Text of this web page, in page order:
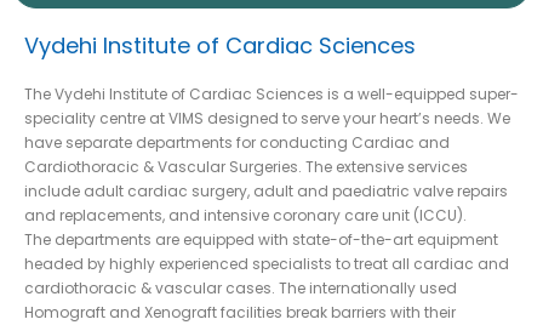
Vydehi Institute of Cardiac Sciences
The Vydehi Institute of Cardiac Sciences is a well-equipped super-
speciality centre at VIMS designed to serve your heart’s needs. We
have separate departments for conducting Cardiac and
Cardiothoracic & Vascular Surgeries. The extensive services
include adult cardiac surgery, adult and paediatric valve repairs
and replacements, and intensive coronary care unit (ICCU).
The departments are equipped with state-of-the-art equipment
headed by highly experienced specialists to treat all cardiac and
cardiothoracic & vascular cases. The internationally used
Homograft and Xenograft facilities break barriers with their